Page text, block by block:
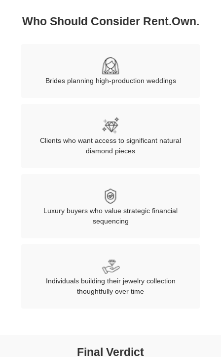
Who Should Consider Rent.Own.
Brides planning high-production weddings
Clients who want access to significant natural
diamond pieces
Luxury buyers who value strategic financial
sequencing
Individuals building their jewelry collection
thoughtfully over time
Final Verdict